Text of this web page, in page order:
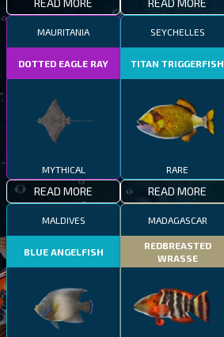
READ MORE READ MORE
MAURITANIA
DOTTED EAGLE RAY
MYTHICAL
READ MORE
SEYCHELLES
TITAN TRIGGERFISH
RARE
READ MORE
MALDIVES
BLUE ANGELFISH
MADAGASCAR
REDBREASTED
WRASSE